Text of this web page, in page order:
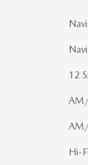
12
Hi-